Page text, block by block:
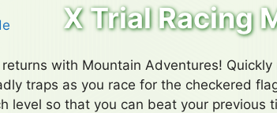
X Trial Racing
returns with Mountain Adventures!
traps as you race for the checkered
level so that you can beat your